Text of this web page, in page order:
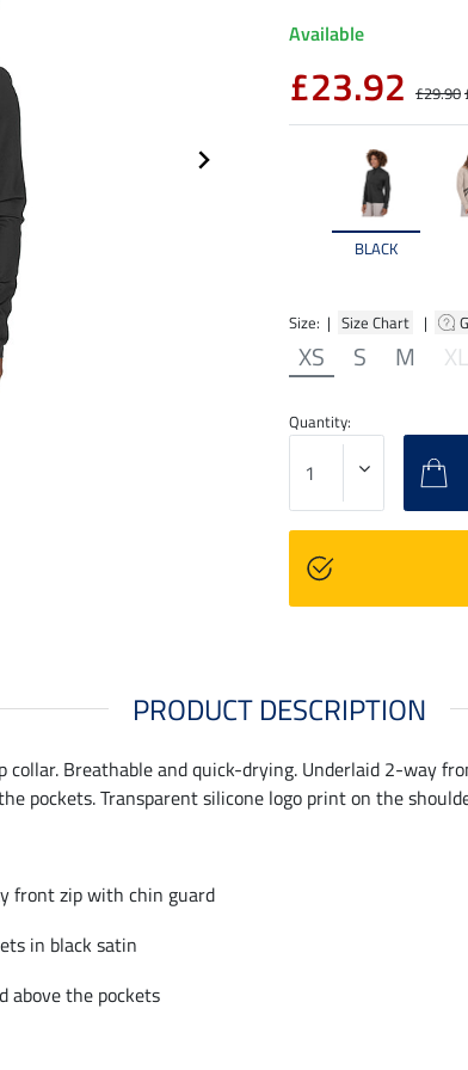
BLACK
Size: | Size Chart |
XS S M XL
Available
£23.92 £29.90
Quantity:
PRODUCT DESCRIPTION
Breathable and quick-drying. Underlaid 2-way
pockets. Transparent silicone logo print on the
front zip with chin guard
in black satin
above the pockets